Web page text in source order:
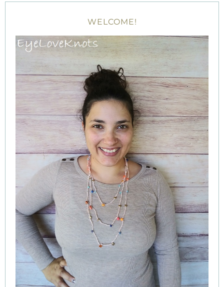
WELCOME!